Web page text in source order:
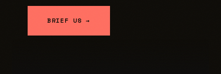
BRIEF US →